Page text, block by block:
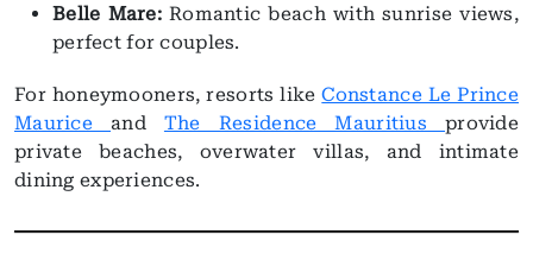
Belle Mare:Romantic beach with sunrise views,
perfect for couples.
For honeymooners, resorts likeConstance Le Prince
Maurice and The Residence Mauritius provide
private beaches, overwater villas, and intimate
dining experiences.